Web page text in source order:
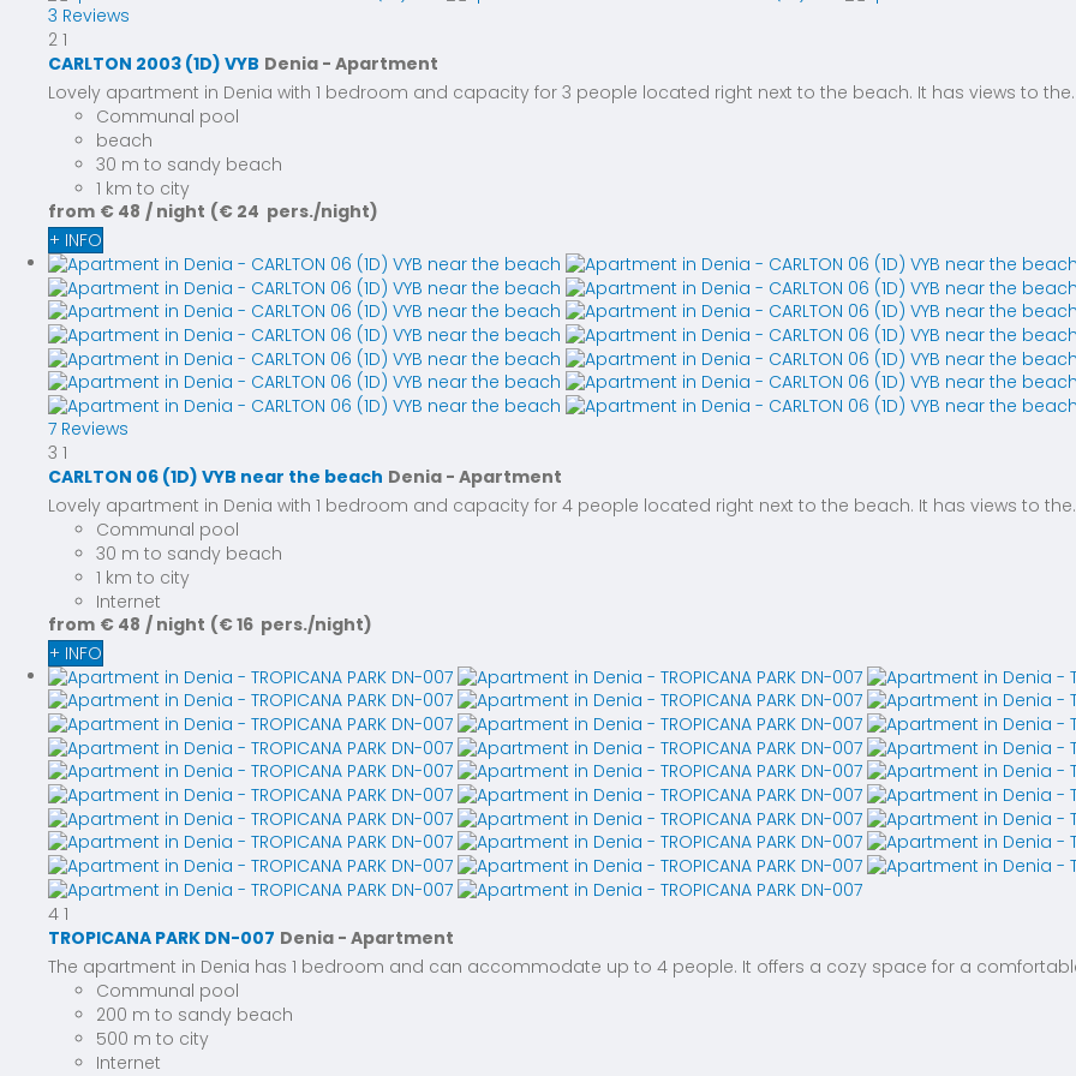
3 Reviews
2 1
CARLTON 2003 (1D) VYB Denia - Apartment
Lovely apartment in Denia with 1 bedroom and capacity for 3 people located right next to the beach. It has views to
Communal pool
beach
30 m to sandy beach
1 km to city
from € 48 / night (€ 24 pers./night)
+ INFO
7 Reviews
3 1
CARLTON 06 (1D) VYB near the beach Denia - Apartment
Lovely apartment in Denia with 1 bedroom and capacity for 4 people located right next to the beach. It has views to
Communal pool
30 m to sandy beach
1 km to city
Internet
from € 48 / night (€ 16 pers./night)
+ INFO
4 1
TROPICANA PARK DN-007 Denia - Apartment
The apartment in Denia has 1 bedroom and can accommodate up to 4 people. It offers a cozy space for a
Communal pool
200 m to sandy beach
500 m to city
Internet